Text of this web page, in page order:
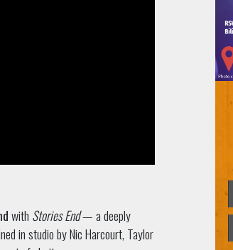
with Stories End— a deeply
in studio by Nic Harcourt, Taylor